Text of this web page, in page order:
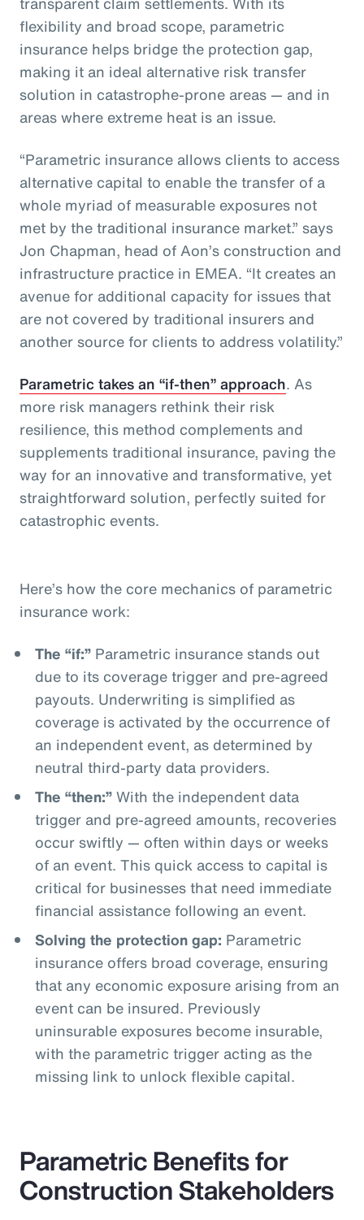
flexibility and broad scope, parametric
insurance helps bridge the protection gap,
making it an ideal alternative risk transfer
solution in catastrophe-prone areas — and in
areas where extreme heat is an issue.
“Parametric insurance allows clients to access
alternative capital to enable the transfer of a
whole myriad of measurable exposures not
met by the traditional insurance market.” says
Jon Chapman, head of Aon’s construction and
infrastructure practice in EMEA. “It creates an
avenue for additional capacity for issues that
are not covered by traditional insurers and
another source for clients to address volatility.”
Parametric takes an “if-then” approach. As
more risk managers rethink their risk
resilience, this method complements and
supplements traditional insurance, paving the
way for an innovative and transformative, yet
straightforward solution, perfectly suited for
catastrophic events.
Here’s how the core mechanics of parametric
insurance work:
The “if:”Parametric insurance stands out
due to its coverage trigger and pre-agreed
payouts. Underwriting is simplified as
coverage is activated by the occurrence of
an independent event, as determined by
neutral third-party data providers.
The “then:”With the independent data
trigger and pre-agreed amounts, recoveries
occur swiftly — often within days or weeks
of an event. This quick access to capital is
critical for businesses that need immediate
financial assistance following an event.
Solving the protection gap: Parametric
insurance offers broad coverage, ensuring
that any economic exposure arising from an
event can be insured. Previously
uninsurable exposures become insurable,
with the parametric trigger acting as the
missing link to unlock flexible capital.
Parametric Benefits for
Construction Stakeholders